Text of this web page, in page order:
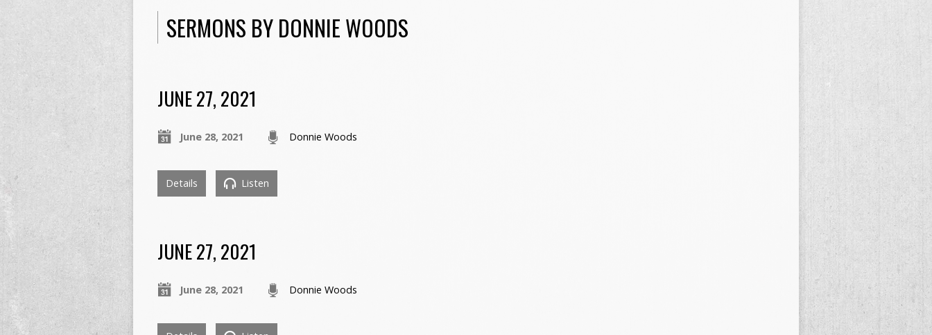
SERMONS BY DONNIE WOODS
JUNE 27, 2021
June 28, 2021 Donnie Woods
Details Listen
JUNE 27, 2021
June 28, 2021 Donnie Woods